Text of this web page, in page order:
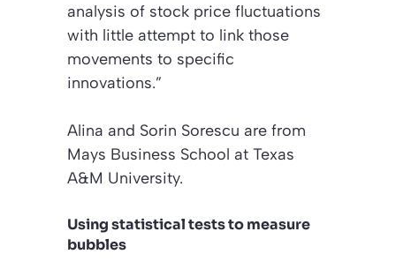
analysis of stock price fluctuations
with little attempt to link those
movements to specific
innovations.”
Alina and Sorin Sorescu are from
Mays Business School at Texas
A&M University.
Using statistical tests to measure
bubbles